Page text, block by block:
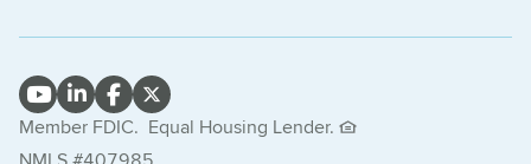
Member FDIC. Equal Housing Lender.